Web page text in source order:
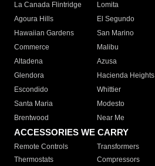
La Canada Flintridge
Lomita
Agoura Hills
El Segundo
Hawaiian Gardens
San Marino
Commerce
Malibu
Altadena
Azusa
Glendora
Hacienda Heights
Escondido
Whittier
Santa Maria
Modesto
Brentwood
Near Me
ACCESSORIES WE CARRY
Remote Controls Transformers
Thermostats
Compressors